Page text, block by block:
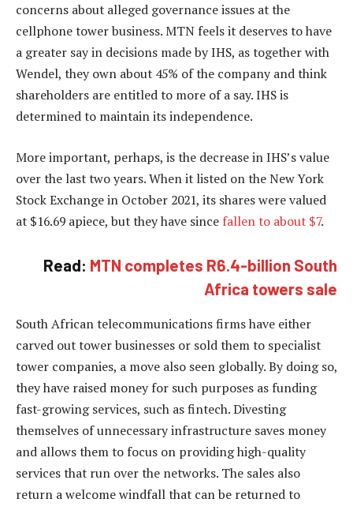
concerns about alleged governance issues at the
cellphone tower business. MTN feels it deserves to have
a greater say in decisions made by IHS, as together with
Wendel, they own about 45% of the company and think
shareholders are entitled to more of a say. IHS is
determined to maintain its independence.
More important, perhaps, is the decrease in IHS’s value
over the last two years. When it listed on the New York
Stock Exchange in October 2021, its shares were valued
at $16.69 apiece, but they have since fallen to about $7.
Read: MTN completes R6.4-billion South
Africa towers sale
South African telecommunications firms have either
carved out tower businesses or sold them to specialist
tower companies, a move also seen globally. By doing so,
they have raised money for such purposes as funding
fast-growing services, such as fintech. Divesting
themselves of unnecessary infrastructure saves money
and allows them to focus on providing high-quality
services that run over the networks. The sales also
return a welcome windfall that can be returned to